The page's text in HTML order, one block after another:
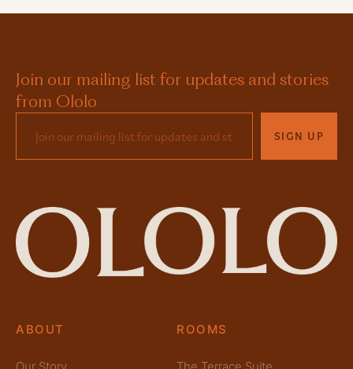
Join our mailing list for updates and stories
from Ololo
SIGN UP
ABOUT ROOMS